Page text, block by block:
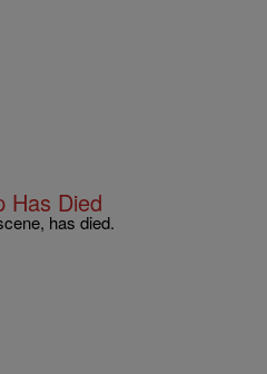
Has Died
has died.